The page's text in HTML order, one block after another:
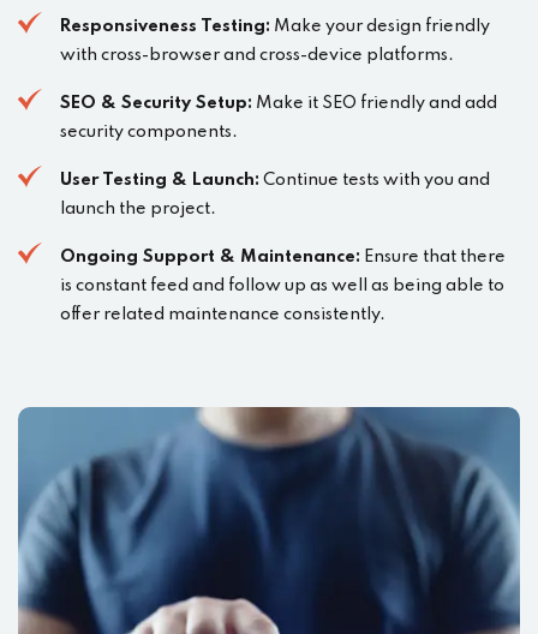
Responsiveness Testing: Make your design friendly
with cross-browser and cross-device platforms.
SEO & Security Setup: Make it SEO friendly and add
security components.
User Testing & Launch: Continue tests with you and
launch the project.
Ongoing Support & Maintenance: Ensure that there
is constant feed and follow up as well as being able to
offer related maintenance consistently.